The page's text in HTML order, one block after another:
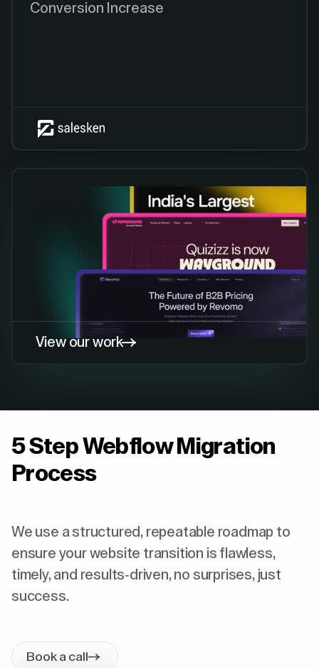
Conversion Increase
View our work
5 Step Webflow Migration
Process
We use a structured, repeatable roadmap to
ensure your website transition is flawless,
timely, and results-driven, no surprises, just
success.
Book a call